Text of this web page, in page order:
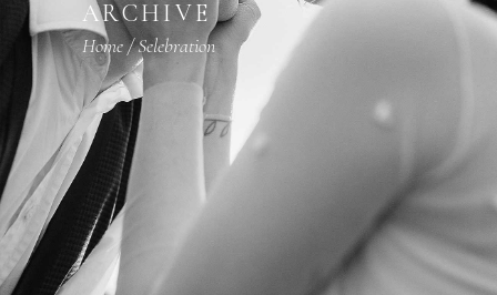
ARCHIVE
Home/Selebration